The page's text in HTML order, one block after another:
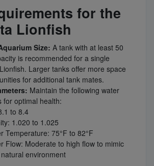
for the
Lionfish
Size: A tank with at least 50
is recommended for a single
Larger tanks offer more space
for additional tank mates.
Maintain the following water
for optimal health:
to 8.4
1.020 to 1.025
Temperature: 75°F to 82°F
Flow: Moderate to high flow to mimic
environment